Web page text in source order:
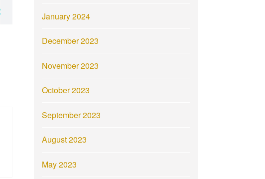
January 2024
December 2023
November 2023
October 2023
September 2023
August 2023
May 2023